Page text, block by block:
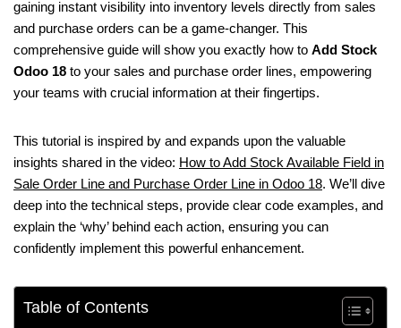
gaining instant visibility into inventory levels directly from sales
and purchase orders can be a game-changer. This
comprehensive guide will show you exactly how to Add Stock
Odoo 18 to your sales and purchase order lines, empowering
your teams with crucial information at their fingertips.
This tutorial is inspired by and expands upon the valuable
insights shared in the video: How to Add Stock Available Field in
Sale Order Line and Purchase Order Line in Odoo 18. We’ll dive
deep into the technical steps, provide clear code examples, and
explain the ‘why’ behind each action, ensuring you can
confidently implement this powerful enhancement.
Table of Contents